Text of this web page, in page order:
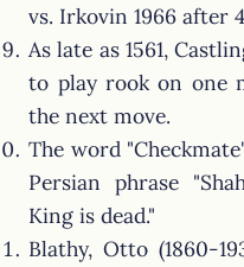
vs. Irkovin 1966 after
As late as 1561,
to play rook on one
the next move.
The word
Persian phrase
King is dead."
Blathy, Otto (1860-